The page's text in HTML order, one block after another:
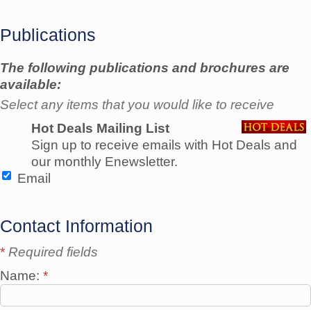
Publications
The following publications and brochures are
available:
Select any items that you would like to receive
Hot Deals Mailing List
Sign up to receive emails with Hot Deals and
our monthly Enewsletter.
Email
Contact Information
* Required fields
Name: *